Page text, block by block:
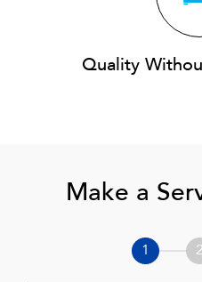
Quality
Make a
1 2